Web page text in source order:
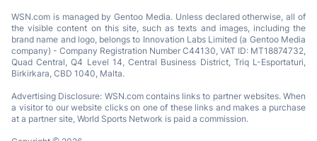
WSN.com is managed by Gentoo Media. Unless declared otherwise, all of
the visible content on this site, such as texts and images, including the
brand name and logo, belongs to Innovation Labs Limited (a Gentoo Media
company) - Company Registration Number C44130, VAT ID: MT18874732,
Quad Central, Q4 Level 14, Central Business District, Triq L-Esportaturi,
Birkirkara, CBD 1040, Malta.
Advertising Disclosure: WSN.com contains links to partner websites. When
a visitor to our website clicks on one of these links and makes a purchase
at a partner site, World Sports Network is paid a commission.